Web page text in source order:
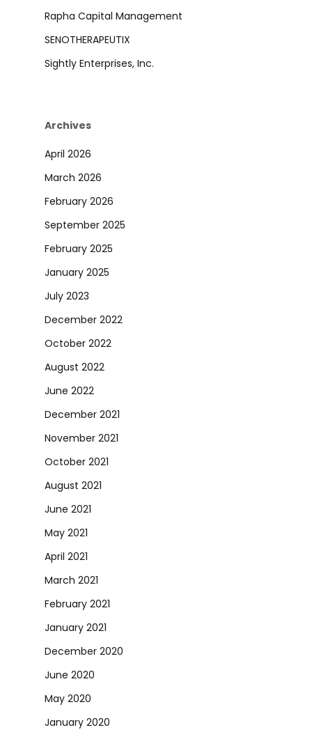
Rapha Capital Management
SENOTHERAPEUTIX
Sightly Enterprises, Inc.
Archives
April 2026
March 2026
February 2026
September 2025
February 2025
January 2025
July 2023
December 2022
October 2022
August 2022
June 2022
December 2021
November 2021
October 2021
August 2021
June 2021
May 2021
April 2021
March 2021
February 2021
January 2021
December 2020
June 2020
May 2020
January 2020